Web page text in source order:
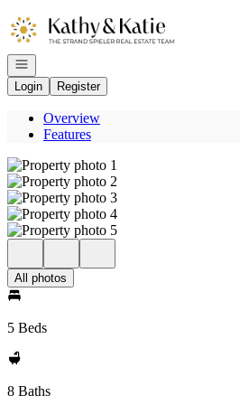
Go to: Homepage
Open navigation
Login
Register
Overview
Features
All photos
5 Beds
8 Baths